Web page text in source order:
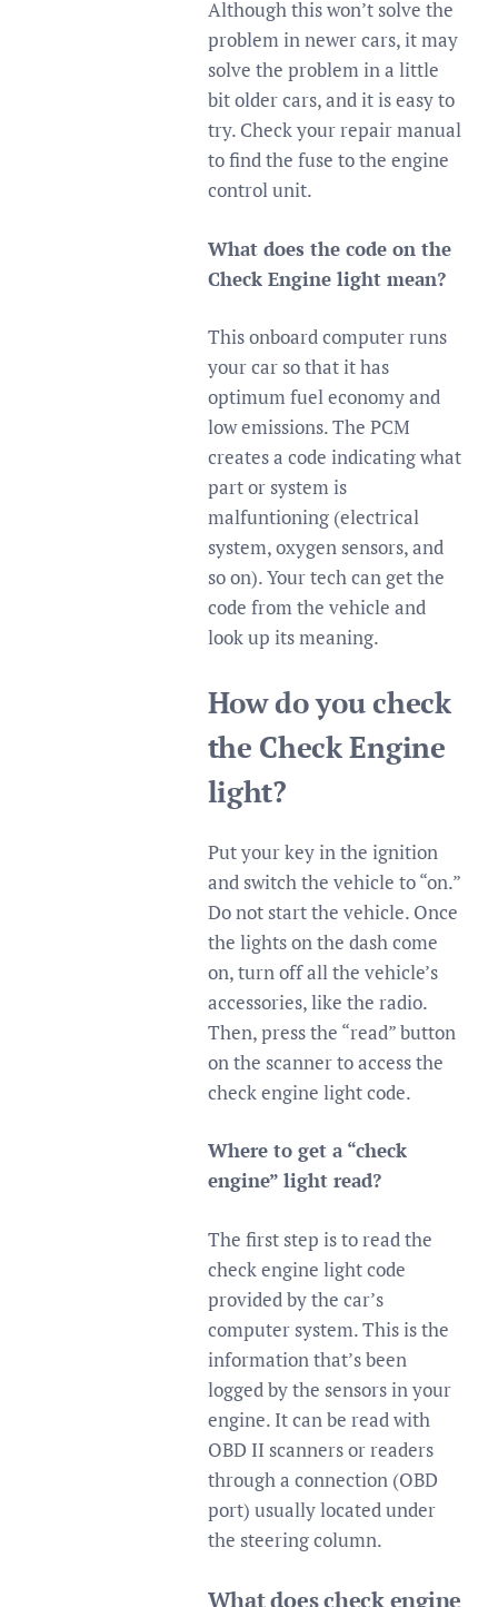
Although this won’t solve the
problem in newer cars, it may
solve the problem in a little
bit older cars, and it is easy to
try. Check your repair manual
to find the fuse to the engine
control unit.
What does the code on the
Check Engine light mean?
This onboard computer runs
your car so that it has
optimum fuel economy and
low emissions. The PCM
creates a code indicating what
part or system is
malfuntioning (electrical
system, oxygen sensors, and
so on). Your tech can get the
code from the vehicle and
look up its meaning.
How do you check
the Check Engine
light?
Put your key in the ignition
and switch the vehicle to “on.”
Do not start the vehicle. Once
the lights on the dash come
on, turn off all the vehicle’s
accessories, like the radio.
Then, press the “read” button
on the scanner to access the
check engine light code.
Where to get a “check
engine” light read?
The first step is to read the
check engine light code
provided by the car’s
computer system. This is the
information that’s been
logged by the sensors in your
engine. It can be read with
OBD II scanners or readers
through a connection (OBD
port) usually located under
the steering column.
What does check engine